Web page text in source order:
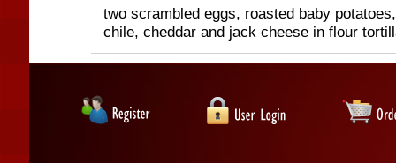
two scrambled eggs, roasted baby
chile, cheddar and jack cheese in flour